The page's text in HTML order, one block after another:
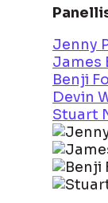
Jenny
James
Benji
Devin
Stuart